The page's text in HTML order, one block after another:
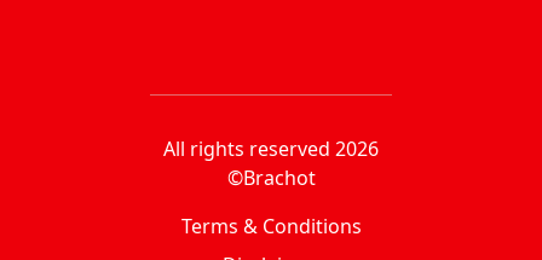
All rights reserved 2026
©Brachot
Terms & Conditions